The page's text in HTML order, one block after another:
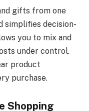
gifts from one
simplifies decision-
you to mix and
under control.
product
purchase.
Shopping